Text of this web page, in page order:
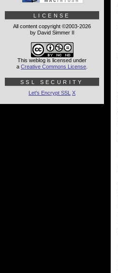
LICENSE
All content copyright ©2003-2026
by David Simmer II
This weblog is licensed under
a Creative Commons License
SSL SECURITY
Let's Encrypt SSL X